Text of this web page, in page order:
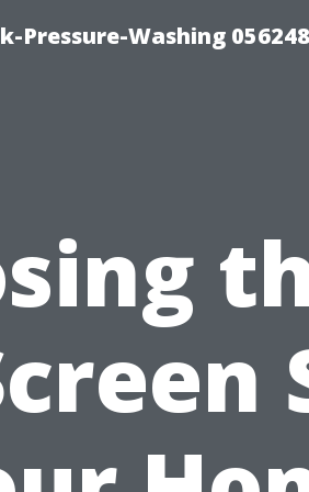
Pressure-Washing 056248